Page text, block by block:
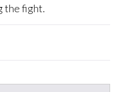
the fight.